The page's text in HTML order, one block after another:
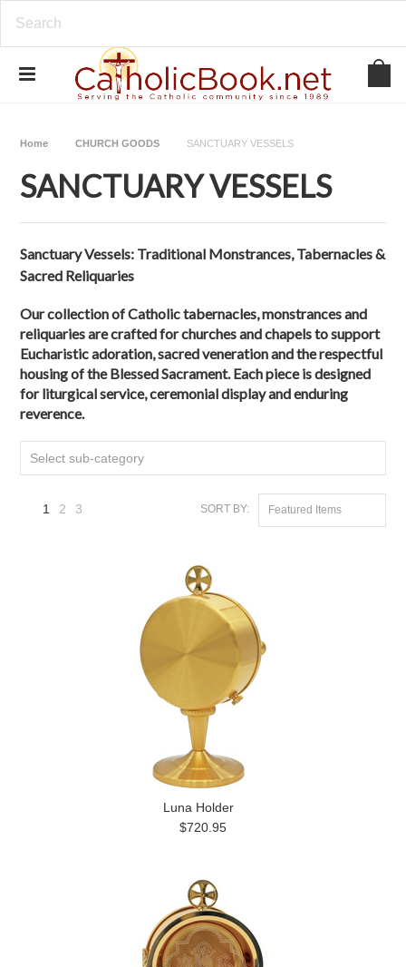
Home CHURCH GOODS SANCTUARY VESSELS
SANCTUARY VESSELS
Sanctuary Vessels: Traditional Monstrances, Tabernacles &
Sacred Reliquaries
Our collection of Catholic tabernacles, monstrances and
reliquaries are crafted for churches and chapels to support
Eucharistic adoration, sacred veneration and the respectful
housing of the Blessed Sacrament. Each piece is designed
for liturgical service, ceremonial display and enduring
reverence.
Select sub-category
SORT BY: Featured Items
1 2 3
Luna Holder
$720.95